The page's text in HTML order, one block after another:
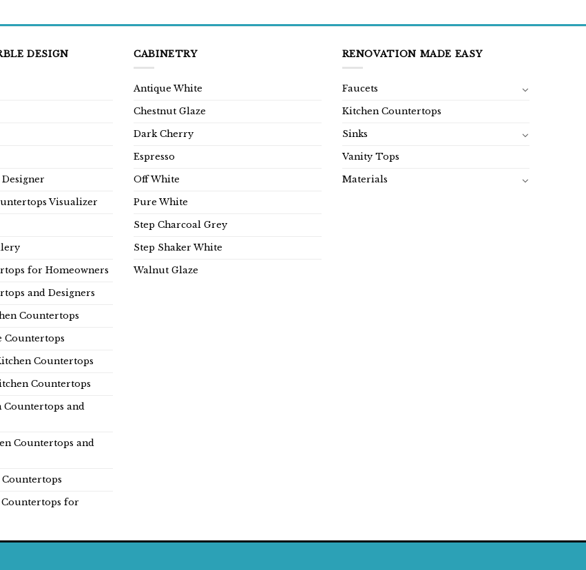
DESIGN
Visualizer
for Homeowners
and Designers
Countertops
Countertops
Countertops
Countertops
Countertops and
Countertops and
for
CABINETRY
Antique White
Chestnut Glaze
Dark Cherry
Espresso
Off White
Pure White
Step Charcoal Grey
Step Shaker White
Walnut Glaze
RENOVATION MADE EASY
Faucets
Kitchen Countertops
Sinks
Vanity Tops
Materials